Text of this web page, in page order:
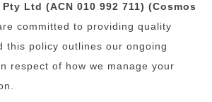
Ltd (ACN 010 992 711) (Cosmos
committed to providing quality
this policy outlines our ongoing
respect of how we manage your